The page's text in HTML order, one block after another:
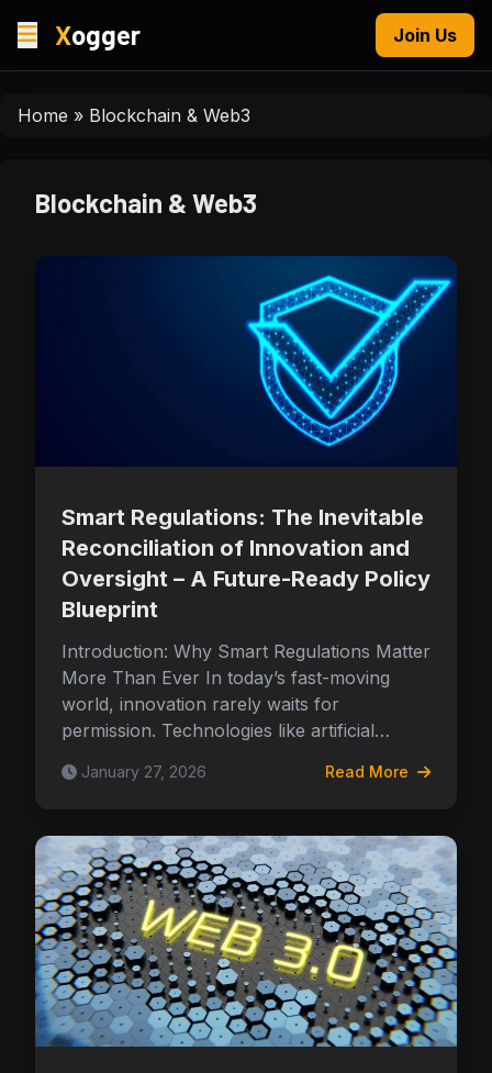
Xogger Join Us
Home » Blockchain & Web3
Blockchain & Web3
Smart Regulations: The Inevitable
Reconciliation of Innovation and
Oversight – A Future-Ready Policy
Blueprint
Introduction: Why Smart Regulations Matter
More Than Ever In today’s fast-moving
world, innovation rarely waits for
permission. Technologies like artificial…
January 27, 2026 Read More